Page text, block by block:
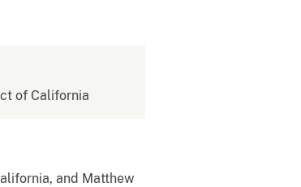
of California
and Matthew